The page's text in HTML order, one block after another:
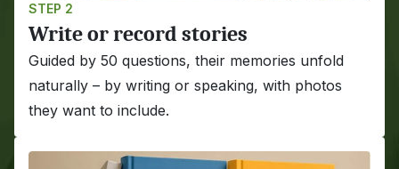
STEP 2
Write or record stories
Guided by 50 questions, their memories unfold
naturally – by writing or speaking, with photos
they want to include.